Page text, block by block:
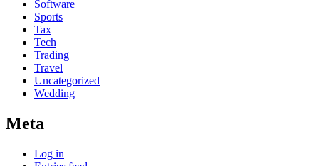
Software
Sports
Tax
Tech
Trading
Travel
Uncategorized
Wedding
Meta
Log in